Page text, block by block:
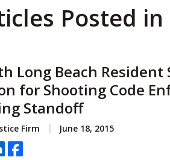
Posted
Long Beach Resident
for Shooting Code
Standoff
Firm June 18, 2015
Share